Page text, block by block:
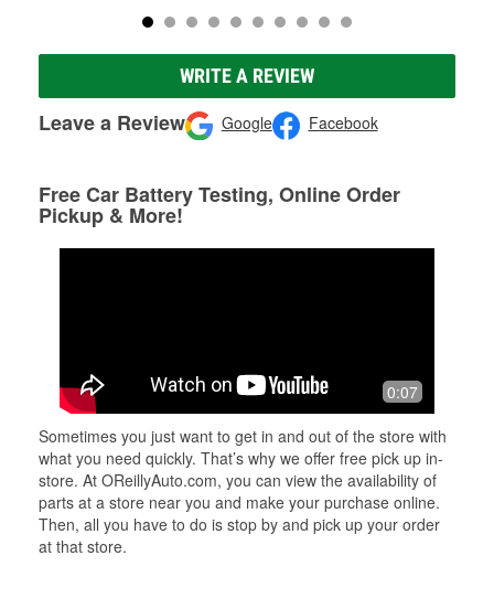
WRITE A REVIEW
Leave a Review Google Facebook
Free Car Battery Testing, Online Order
Pickup & More!
0:07
Sometimes you just want to get in and out of the store with
what you need quickly. That’s why we offer free pick up in-
store. At OReillyAuto.com, you can view the availability of
parts at a store near you and make your purchase online.
Then, all you have to do is stop by and pick up your order
at that store.